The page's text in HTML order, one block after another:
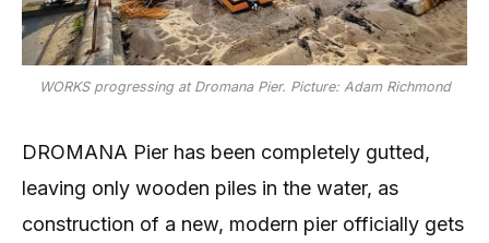
WORKS progressing at Dromana Pier. Picture: Adam Richmond
DROMANA Pier has been completely gutted,
leaving only wooden piles in the water, as
construction of a new, modern pier officially gets